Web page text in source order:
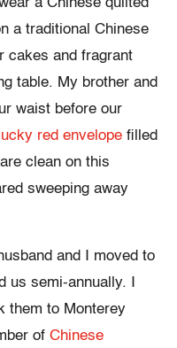
a Chinese quilted
a traditional Chinese
cakes and fragrant
table. My brother and
waist before our
lucky red envelope filled
clean on this
sweeping away
and I moved to
us semi-annually. I
them to Monterey
of Chinese